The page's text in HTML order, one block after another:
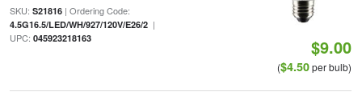
SKU: S21816| Ordering Code:
4.5G16.5/LED/WH/927/120V/E26/2|
UPC: 045923218163 $9.00
($4.50per bulb)